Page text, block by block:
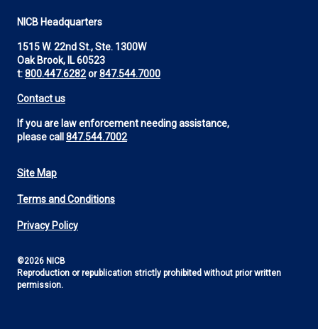
NICB Headquarters
1515 W. 22nd St., Ste. 1300W
Oak Brook, IL 60523
t:800.447.6282or847.544.7000
Contact us
If you are law enforcement needing assistance,
please call 847.544.7002
Footer
Utility
Site Map
Terms and Conditions
Privacy Policy
©2026 NICB
Reproduction or republication strictly prohibited without prior written
permission.